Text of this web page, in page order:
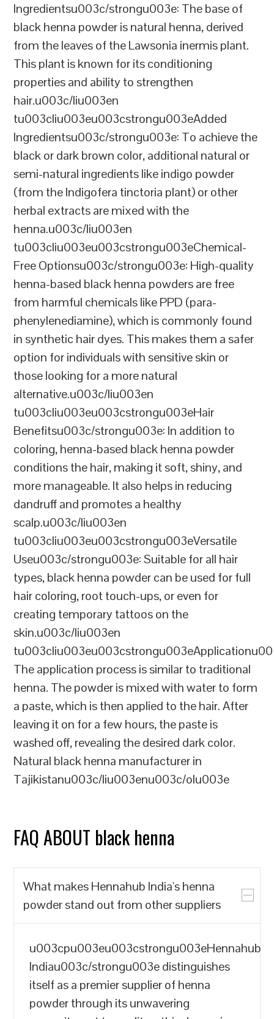
Ingredientsu003c/strongu003e: The base of
black henna powder is natural henna, derived
from the leaves of the Lawsonia inermis plant.
This plant is known for its conditioning
properties and ability to strengthen
hair.u003c/liu003en
tu003cliu003eu003cstrongu003eAdded
Ingredientsu003c/strongu003e: To achieve the
black or dark brown color, additional natural or
semi-natural ingredients like indigo powder
(from the Indigofera tinctoria plant) or other
herbal extracts are mixed with the
henna.u003c/liu003en
tu003cliu003eu003cstrongu003eChemical-
Free Optionsu003c/strongu003e: High-quality
henna-based black henna powders are free
from harmful chemicals like PPD (para-
phenylenediamine), which is commonly found
in synthetic hair dyes. This makes them a safer
option for individuals with sensitive skin or
those looking for a more natural
alternative.u003c/liu003en
tu003cliu003eu003cstrongu003eHair
Benefitsu003c/strongu003e: In addition to
coloring, henna-based black henna powder
conditions the hair, making it soft, shiny, and
more manageable. It also helps in reducing
dandruff and promotes a healthy
scalp.u003c/liu003en
tu003cliu003eu003cstrongu003eVersatile
Useu003c/strongu003e: Suitable for all hair
types, black henna powder can be used for full
hair coloring, root touch-ups, or even for
creating temporary tattoos on the
skin.u003c/liu003en
The application process is similar to traditional
henna. The powder is mixed with water to form
a paste, which is then applied to the hair. After
leaving it on for a few hours, the paste is
washed off, revealing the desired dark color.
Natural black henna manufacturer in
Tajikistanu003c/liu003enu003c/olu003e
FAQ ABOUT black henna
What makes Hennahub India's henna
powder stand out from other suppliers
u003cpu003eu003cstrongu003eHennahub
Indiau003c/strongu003e distinguishes
itself as a premier supplier of henna
powder through its unwavering